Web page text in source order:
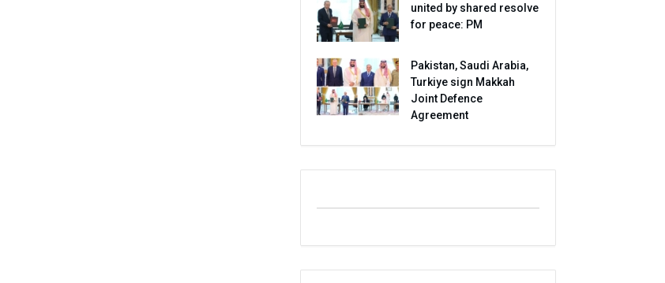
united by shared resolve
for peace: PM
Pakistan, Saudi Arabia,
Turkiye sign Makkah
Joint Defence
Agreement